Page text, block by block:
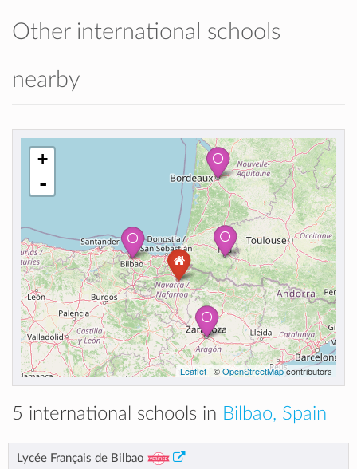
Other international schools
nearby
+
-
Leaflet | ©OpenStreetMapcontributors
5 international schools in Bilbao, Spain
Lycée Français de Bilbao